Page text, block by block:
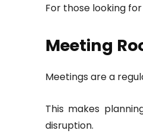
For those looking
Meeting
Meetings are a
This makes
disruption.